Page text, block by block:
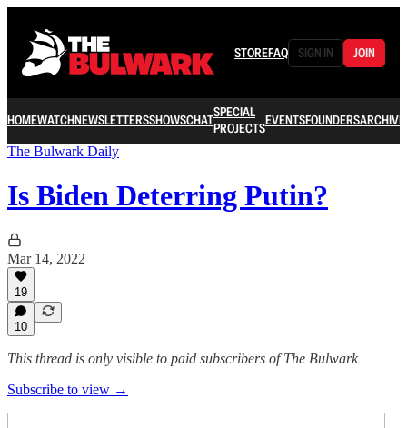
STOREFAQ SIGN IN JOIN
HOMEWATCHNEWSLETTERSSHOWSCHATSPECIAL
PROJECTSEVENTSFOUNDERSARCHIVE
The Bulwark Daily
Is Biden Deterring Putin?
Mar 14, 2022
19
10
This thread is only visible to paid subscribers of The Bulwark
Subscribe to view →